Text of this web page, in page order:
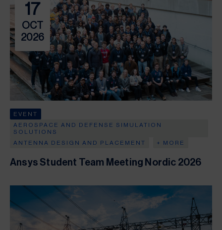
17
OCT
2026
EVENT
AEROSPACE AND DEFENSE SIMULATION
SOLUTIONS
ANTENNA DESIGN AND PLACEMENT
+ MORE
Ansys Student Team Meeting Nordic 2026